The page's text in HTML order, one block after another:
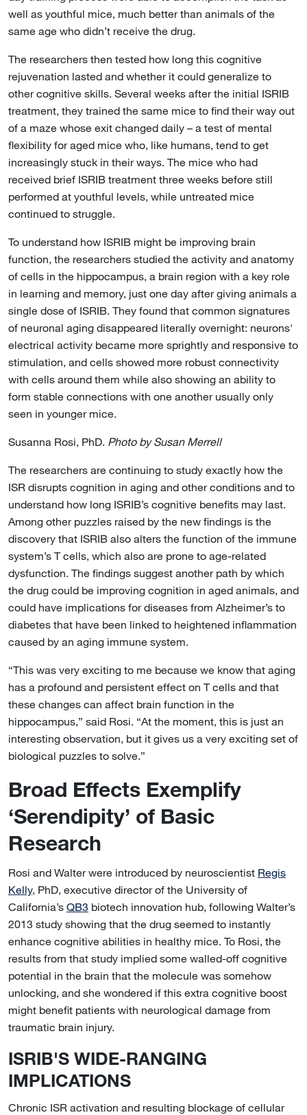
well as youthful mice, much better than animals of the
same age who didn’t receive the drug.
The researchers then tested how long this cognitive
rejuvenation lasted and whether it could generalize to
other cognitive skills. Several weeks after the initial ISRIB
treatment, they trained the same mice to find their way out
of a maze whose exit changed daily – a test of mental
flexibility for aged mice who, like humans, tend to get
increasingly stuck in their ways. The mice who had
received brief ISRIB treatment three weeks before still
performed at youthful levels, while untreated mice
continued to struggle.
To understand how ISRIB might be improving brain
function, the researchers studied the activity and anatomy
of cells in the hippocampus, a brain region with a key role
in learning and memory, just one day after giving animals a
single dose of ISRIB. They found that common signatures
of neuronal aging disappeared literally overnight: neurons'
electrical activity became more sprightly and responsive to
stimulation, and cells showed more robust connectivity
with cells around them while also showing an ability to
form stable connections with one another usually only
seen in younger mice.
Susanna Rosi, PhD. Photo by Susan Merrell
The researchers are continuing to study exactly how the
ISR disrupts cognition in aging and other conditions and to
understand how long ISRIB’s cognitive benefits may last.
Among other puzzles raised by the new findings is the
discovery that ISRIB also alters the function of the immune
system’s T cells, which also are prone to age-related
dysfunction. The findings suggest another path by which
the drug could be improving cognition in aged animals, and
could have implications for diseases from Alzheimer’s to
diabetes that have been linked to heightened inflammation
caused by an aging immune system.
“This was very exciting to me because we know that aging
has a profound and persistent effect on T cells and that
these changes can affect brain function in the
hippocampus,” said Rosi. “At the moment, this is just an
interesting observation, but it gives us a very exciting set of
biological puzzles to solve.”
Broad Effects Exemplify
‘Serendipity’ of Basic
Research
Rosi and Walter were introduced by neuroscientist Regis
Kelly, PhD, executive director of the University of
California’s QB3 biotech innovation hub, following Walter’s
2013 study showing that the drug seemed to instantly
enhance cognitive abilities in healthy mice. To Rosi, the
results from that study implied some walled-off cognitive
potential in the brain that the molecule was somehow
unlocking, and she wondered if this extra cognitive boost
might benefit patients with neurological damage from
traumatic brain injury.
ISRIB'S WIDE-RANGING
IMPLICATIONS
Chronic ISR activation and resulting blockage of cellular